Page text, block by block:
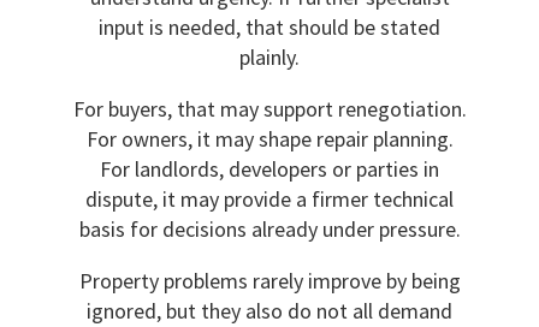
input is needed, that should be stated
plainly.
For buyers, that may support renegotiation.
For owners, it may shape repair planning.
For landlords, developers or parties in
dispute, it may provide a firmer technical
basis for decisions already under pressure.
Property problems rarely improve by being
ignored, but they also do not all demand